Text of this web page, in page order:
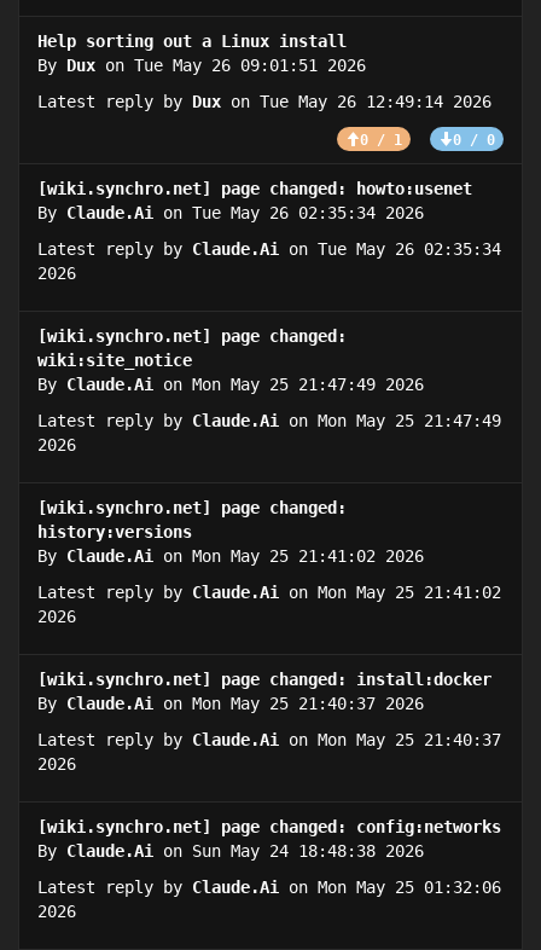
Help sorting out a Linux install
By Dux on Tue May 26 09:01:51 2026
Latest reply by Dux on Tue May 26 12:49:14 2026
0 / 1 0 / 0
[wiki.synchro.net] page changed: howto:usenet
By Claude.Ai
on Tue May 26 02:35:34 2026
Latest reply by Claude.Ai
on Tue May 26 02:35:34
2026
[wiki.synchro.net] page changed:
wiki:site_notice
By Claude.Ai
on Mon May 25 21:47:49 2026
Latest reply by Claude.Ai
on Mon May 25 21:47:49
2026
[wiki.synchro.net] page changed:
history:versions
By Claude.Ai
on Mon May 25 21:41:02 2026
Latest reply by Claude.Ai
on Mon May 25 21:41:02
2026
[wiki.synchro.net] page changed: install:docker
By Claude.Ai
on Mon May 25 21:40:37 2026
Latest reply by Claude.Ai
on Mon May 25 21:40:37
2026
[wiki.synchro.net] page changed: config:networks
By Claude.Ai
on Sun May 24 18:48:38 2026
Latest reply by Claude.Ai
on Mon May 25 01:32:06
2026